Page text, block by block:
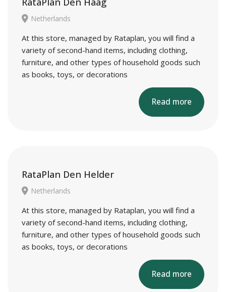
Netherlands
At this store, managed by Rataplan, you will find a
variety of second-hand items, including clothing,
furniture, and other types of household goods such
as books, toys, or decorations
Read more
RataPlan Den Helder
Netherlands
At this store, managed by Rataplan, you will find a
variety of second-hand items, including clothing,
furniture, and other types of household goods such
as books, toys, or decorations
Read more